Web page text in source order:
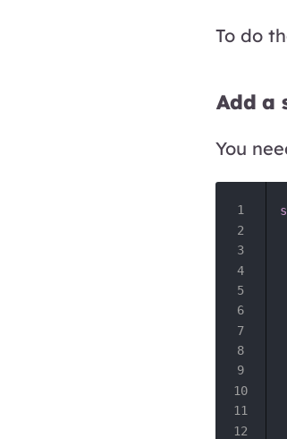
To do
Add a
You